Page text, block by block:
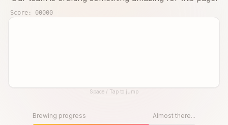
Score: 00000
Until then, play!Space / Tap to jump
Brewing progress Almost there...